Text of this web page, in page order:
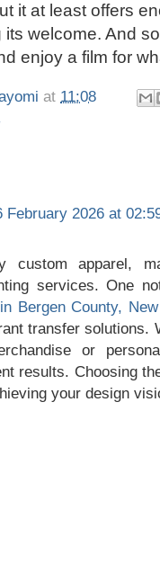
it at least offers
welcome. And
enjoy a film for
at 11:08
February 2026 at
custom apparel,
services. One
Bergen County,
transfer solutions.
or
results. Choosing
your design